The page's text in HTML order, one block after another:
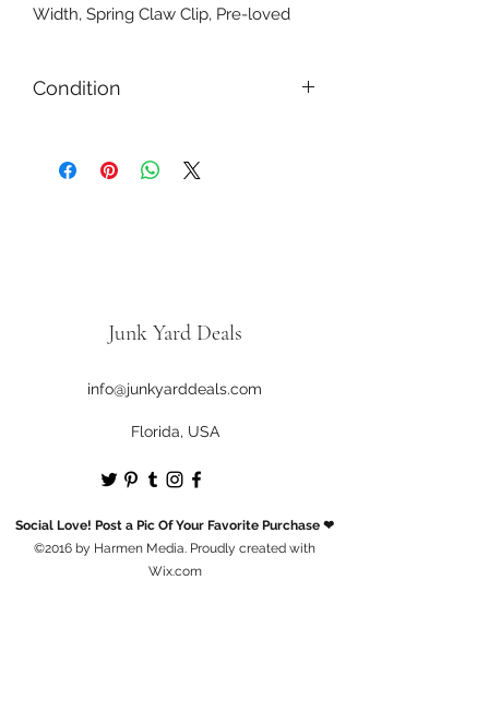
Width, Spring Claw Clip, Pre-loved
Condition
Junk Yard Deals
info@junkyarddeals.com
Florida, USA
Social Love! Post a Pic Of Your Favorite Purchase ❤
©2016 by Harmen Media. Proudly created with
Wix.com